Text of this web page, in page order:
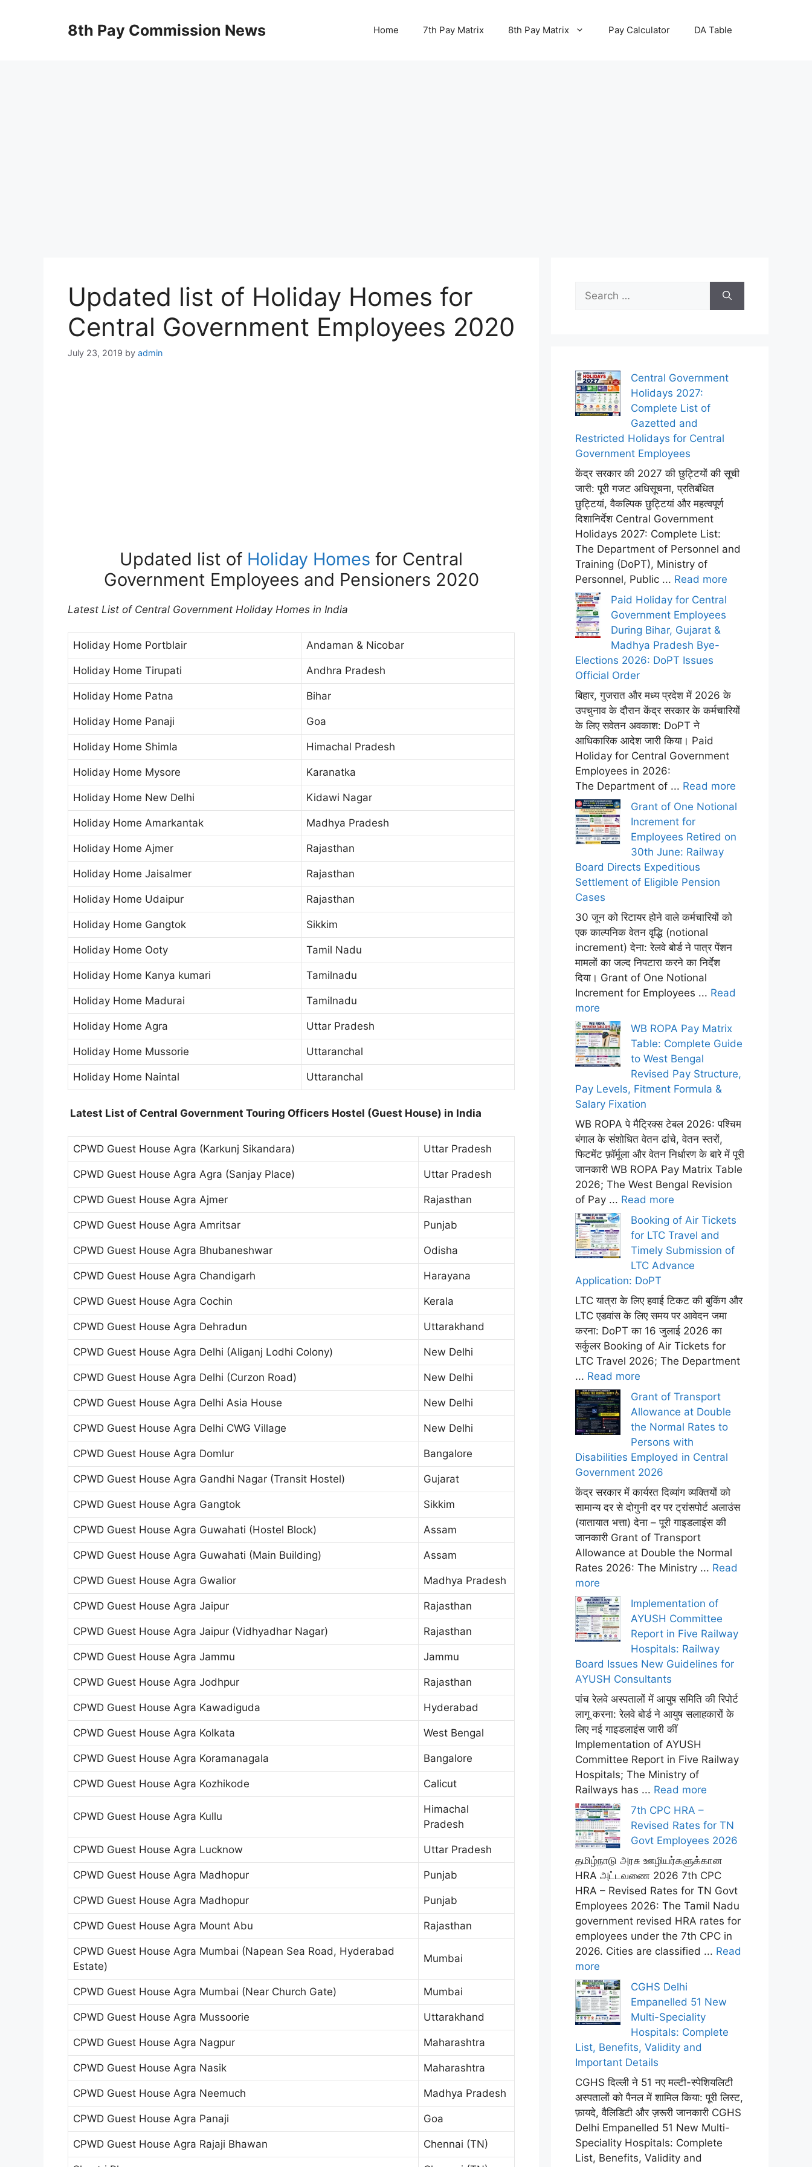
8th Pay Commission News Home 7th Pay Matrix 8th Pay Matrix Pay Calculator DA Table
Updated list of Holiday Homes for
Central Government Employees 2020
July 23, 2019 by admin
Updated list of Holiday Homes for Central
Government Employees and Pensioners 2020
Latest List of Central Government Holiday Homes in India
Holiday Home Portblair Andaman & Nicobar
Holiday Home Tirupati Andhra Pradesh
Holiday Home Patna Bihar
Holiday Home Panaji Goa
Holiday Home Shimla Himachal Pradesh
Holiday Home Mysore Karanatka
Holiday Home New Delhi Kidawi Nagar
Holiday Home Amarkantak Madhya Pradesh
Holiday Home Ajmer Rajasthan
Holiday Home Jaisalmer Rajasthan
Holiday Home Udaipur Rajasthan
Holiday Home Gangtok Sikkim
Holiday Home Ooty Tamil Nadu
Holiday Home Kanya kumari Tamilnadu
Holiday Home Madurai Tamilnadu
Holiday Home Agra Uttar Pradesh
Holiday Home Mussorie Uttaranchal
Holiday Home Naintal Uttaranchal
Latest List of Central Government Touring Officers Hostel (Guest House) in India
CPWD Guest House Agra (Karkunj Sikandara) Uttar Pradesh
CPWD Guest House Agra Agra (Sanjay Place) Uttar Pradesh
CPWD Guest House Agra Ajmer Rajasthan
CPWD Guest House Agra Amritsar Punjab
CPWD Guest House Agra Bhubaneshwar Odisha
CPWD Guest House Agra Chandigarh Harayana
CPWD Guest House Agra Cochin Kerala
CPWD Guest House Agra Dehradun Uttarakhand
CPWD Guest House Agra Delhi (Aliganj Lodhi Colony) New Delhi
CPWD Guest House Agra Delhi (Curzon Road) New Delhi
CPWD Guest House Agra Delhi Asia House New Delhi
CPWD Guest House Agra Delhi CWG Village New Delhi
CPWD Guest House Agra Domlur Bangalore
CPWD Guest House Agra Gandhi Nagar (Transit Hostel) Gujarat
CPWD Guest House Agra Gangtok Sikkim
CPWD Guest House Agra Guwahati (Hostel Block) Assam
CPWD Guest House Agra Guwahati (Main Building) Assam
CPWD Guest House Agra Gwalior Madhya Pradesh
CPWD Guest House Agra Jaipur Rajasthan
CPWD Guest House Agra Jaipur (Vidhyadhar Nagar) Rajasthan
CPWD Guest House Agra Jammu Jammu
CPWD Guest House Agra Jodhpur Rajasthan
CPWD Guest House Agra Kawadiguda Hyderabad
CPWD Guest House Agra Kolkata West Bengal
CPWD Guest House Agra Koramanagala Bangalore
CPWD Guest House Agra Kozhikode Calicut
CPWD Guest House Agra Kullu
Himachal
Pradesh
CPWD Guest House Agra Lucknow Uttar Pradesh
CPWD Guest House Agra Madhopur Punjab
CPWD Guest House Agra Madhopur Punjab
CPWD Guest House Agra Mount Abu Rajasthan
CPWD Guest House Agra Mumbai (Napean Sea Road, Hyderabad
Estate)
Mumbai
CPWD Guest House Agra Mumbai (Near Church Gate) Mumbai
CPWD Guest House Agra Mussoorie Uttarakhand
CPWD Guest House Agra Nagpur Maharashtra
CPWD Guest House Agra Nasik Maharashtra
CPWD Guest House Agra Neemuch Madhya Pradesh
CPWD Guest House Agra Panaji Goa
CPWD Guest House Agra Rajaji Bhawan Chennai (TN)
for:
Central Government
Holidays 2027:
Complete List of
Gazetted and
Restricted Holidays for Central
Government Employees
केंद्र सरकार की 2027 की छुट्टियों की सूची
जारी: पूरी गजट अधिसूचना, प्रतिबंधित
छुट्टियां, वैकल्पिक छुट्टियां और महत्वपूर्ण
दिशानिर्देश Central Government
Holidays 2027: Complete List:
The Department of Personnel and
Training (DoPT), Ministry of
Personnel, Public ... Read more
Paid Holiday for Central
Government Employees
During Bihar, Gujarat &
Madhya Pradesh Bye-
Elections 2026: DoPT Issues
Official Order
बिहार, गुजरात और मध्य प्रदेश में 2026 के
उपचुनाव के दौरान केंद्र सरकार के कर्मचारियों
के लिए सवेतन अवकाश: DoPT ने
आधिकारिक आदेश जारी किया। Paid
Holiday for Central Government
Employees in 2026:
The Department of ... Read more
Grant of One Notional
Increment for
Employees Retired on
30th June: Railway
Board Directs Expeditious
Settlement of Eligible Pension
Cases
30 जून को रिटायर होने वाले कर्मचारियों को
एक काल्पनिक वेतन वृद्धि (notional
increment) देना: रेलवे बोर्ड ने पात्र पेंशन
मामलों का जल्द निपटारा करने का निर्देश
दिया। Grant of One Notional
Increment for Employees ... Read
more
WB ROPA Pay Matrix
Table: Complete Guide
to West Bengal
Revised Pay Structure,
Pay Levels, Fitment Formula &
Salary Fixation
WB ROPA पे मैट्रिक्स टेबल 2026: पश्चिम
बंगाल के संशोधित वेतन ढांचे, वेतन स्तरों,
फिटमेंट फ़ॉर्मूला और वेतन निर्धारण के बारे में पूरी
जानकारी WB ROPA Pay Matrix Table
2026; The West Bengal Revision
of Pay ... Read more
Booking of Air Tickets
for LTC Travel and
Timely Submission of
LTC Advance
Application: DoPT
LTC यात्रा के लिए हवाई टिकट की बुकिंग और
LTC एडवांस के लिए समय पर आवेदन जमा
करना: DoPT का 16 जुलाई 2026 का
सर्कुलर Booking of Air Tickets for
LTC Travel 2026; The Department
... Read more
Grant of Transport
Allowance at Double
the Normal Rates to
Persons with
Disabilities Employed in Central
Government 2026
केंद्र सरकार में कार्यरत दिव्यांग व्यक्तियों को
सामान्य दर से दोगुनी दर पर ट्रांसपोर्ट अलाउंस
(यातायात भत्ता) देना – पूरी गाइडलाइंस की
जानकारी Grant of Transport
Allowance at Double the Normal
Rates 2026: The Ministry ... Read
more
Implementation of
AYUSH Committee
Report in Five Railway
Hospitals: Railway
Board Issues New Guidelines for
AYUSH Consultants
पांच रेलवे अस्पतालों में आयुष समिति की रिपोर्ट
लागू करना: रेलवे बोर्ड ने आयुष सलाहकारों के
लिए नई गाइडलाइंस जारी कीं
Implementation of AYUSH
Committee Report in Five Railway
Hospitals; The Ministry of
Railways has ... Read more
7th CPC HRA –
Revised Rates for TN
Govt Employees 2026
தமிழ்நாடு அரசு ஊழியர்களுக்கான
HRA அட்டவணை 2026 7th CPC
HRA – Revised Rates for TN Govt
Employees 2026: The Tamil Nadu
government revised HRA rates for
employees under the 7th CPC in
2026. Cities are classified ... Read
more
CGHS Delhi
Empanelled 51 New
Multi-Speciality
Hospitals: Complete
List, Benefits, Validity and
Important Details
CGHS दिल्ली ने 51 नए मल्टी-स्पेशियलिटी
अस्पतालों को पैनल में शामिल किया: पूरी लिस्ट,
फ़ायदे, वैलिडिटी और ज़रूरी जानकारी CGHS
Delhi Empanelled 51 New Multi-
Speciality Hospitals: Complete
List, Benefits, Validity and